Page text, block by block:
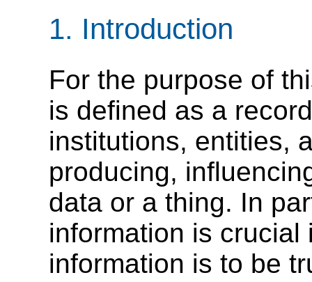
1. Introduction
For the purpose of
is defined as a
institutions, entities,
producing,
data or a thing. In
information is
information is to be